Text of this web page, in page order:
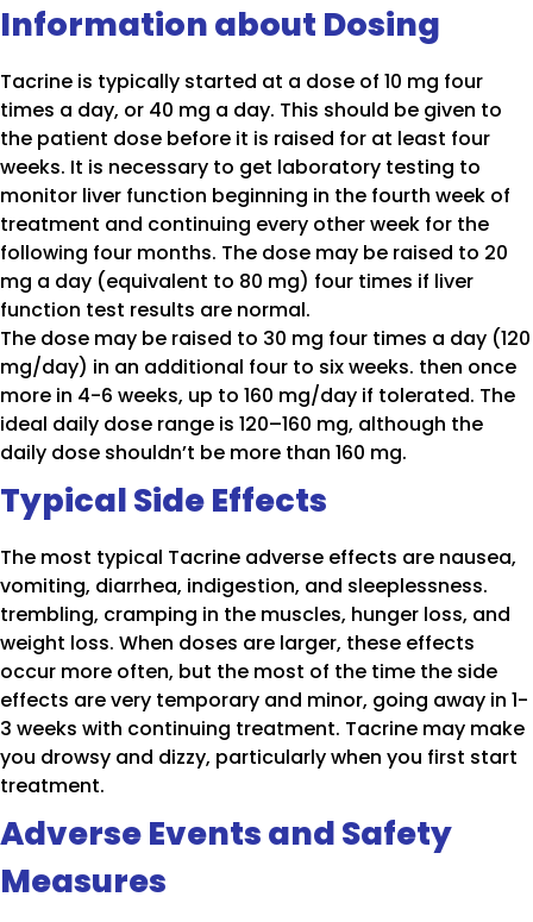
Information about Dosing
Tacrine is typically started at a dose of 10 mg four
times a day, or 40 mg a day. This should be given to
the patient dose before it is raised for at least four
weeks. It is necessary to get laboratory testing to
monitor liver function beginning in the fourth week of
treatment and continuing every other week for the
following four months. The dose may be raised to 20
mg a day (equivalent to 80 mg) four times if liver
function test results are normal.
The dose may be raised to 30 mg four times a day (120
mg/day) in an additional four to six weeks. then once
more in 4-6 weeks, up to 160 mg/day if tolerated. The
ideal daily dose range is 120–160 mg, although the
daily dose shouldn’t be more than 160 mg.
Typical Side Effects
The most typical Tacrine adverse effects are nausea,
vomiting, diarrhea, indigestion, and sleeplessness.
trembling, cramping in the muscles, hunger loss, and
weight loss. When doses are larger, these effects
occur more often, but the most of the time the side
effects are very temporary and minor, going away in 1-
3 weeks with continuing treatment. Tacrine may make
you drowsy and dizzy, particularly when you first start
treatment.
Adverse Events and Safety
Measures